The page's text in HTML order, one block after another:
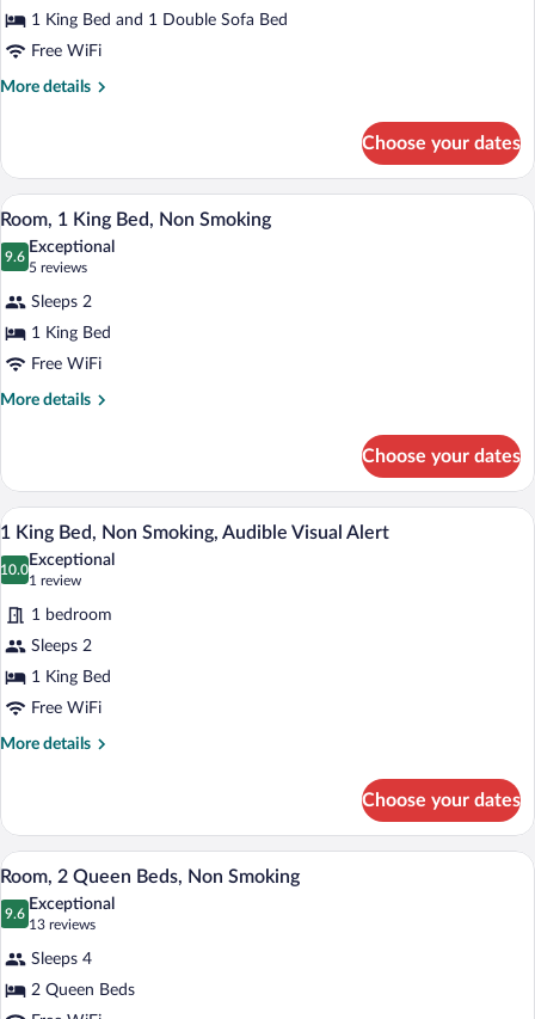
King
Extended
King
Bed
with
Non
Smoking,
Audible
Visual
1 King Bed and 1 Double Sofa Bed
Free WiFi
More details
More
1
King
Bed
with
Sofa
Non
Smoking,
Audible
Visual
Choose your dates
View
all
photos
Room,
1
King
Bed,
A hotel room with a large bed, two
8
Room, 1 King Bed, Non Smoking
9.6
9.6 out of 10
Exceptional
5 reviews
(5
reviews)
Sleeps 2
1 King Bed
Free WiFi
More details
More
1
King
Bed,
Non
Smoking
Choose your dates
View
photos
for
1
King
Bed,
Non
Smoking,
Alert
A hotel room with a large bed, two
8
1 King Bed, Non Smoking, Audible Visual Alert
10.0
10.0 out of 10
Exceptional
1 review
(1
review)
1 bedroom
Sleeps 2
1 King Bed
Free WiFi
More details
More
King
Bed,
Non
Smoking,
Audible
Alert
Choose your dates
View
all
photos
Room,
2
A hotel room with two beds, a large
9
Room, 2 Queen Beds, Non Smoking
9.6
9.6 out of 10
Exceptional
13 reviews
(13
reviews)
Sleeps 4
2 Queen Beds